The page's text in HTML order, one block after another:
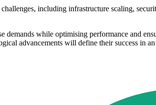
including infrastructure scaling,
demands while optimising performance and
advancements will define their success in